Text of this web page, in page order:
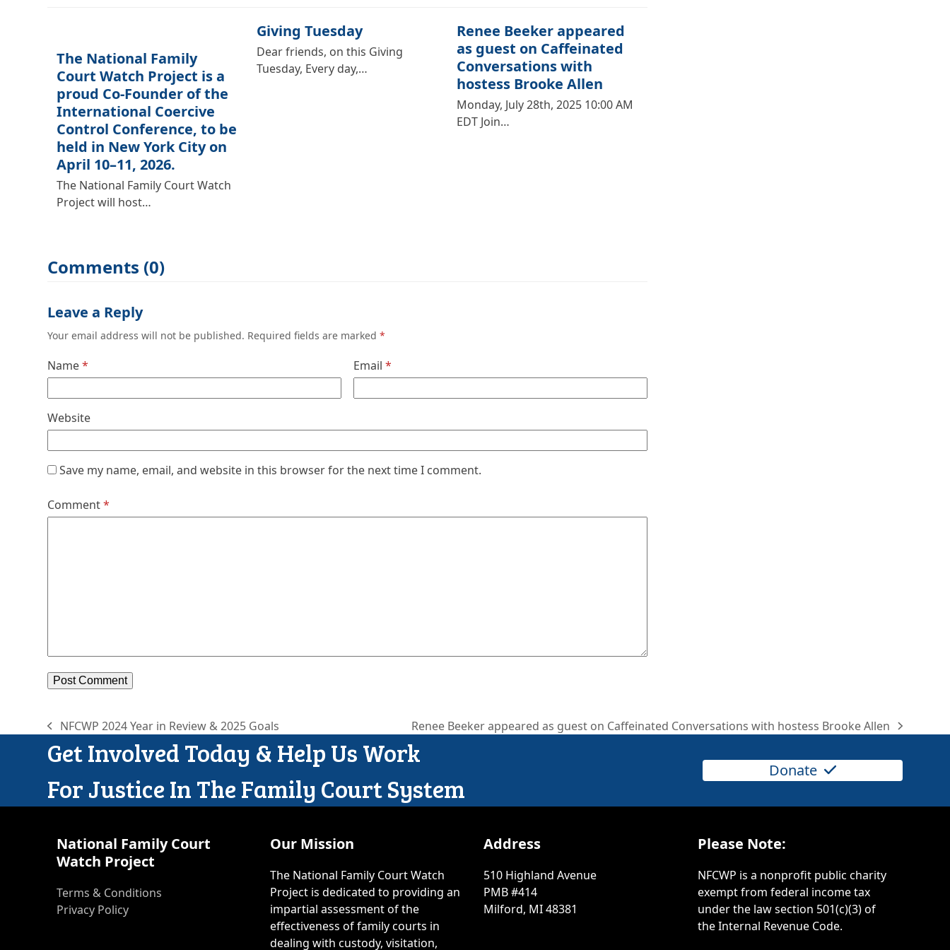
The National Family
Court Watch Project is a
proud Co-Founder of the
International Coercive
Control Conference, to be
held in New York City on
April 10–11, 2026.
The National Family Court Watch
Project will host…
Giving Tuesday
Dear friends, on this Giving
Tuesday, Every day,…
Renee Beeker appeared
as guest on Caffeinated
Conversations with
hostess Brooke Allen
Monday, July 28th, 2025 10:00 AM
EDT Join…
Comments (0)
Leave a Reply
Your email address will not be published. Required fields are marked*
Name* Email*
Website
Save my name, email, and website in this browser for the next time I comment.
Comment*
previous
post:
NFCWP 2024 Year in Review & 2025 Goals
next
post:
Renee Beeker appeared as guest on Caffeinated Conversations with hostess Brooke Allen
Get Involved Today & Help Us Work
For Justice In The Family Court System
Donate
National Family Court
Watch Project
Terms & Conditions
Privacy Policy
Our Mission
The National Family Court Watch
Project is dedicated to providing an
impartial assessment of the
effectiveness of family courts in
dealing with custody, visitation,
Address
510 Highland Avenue
PMB #414
Milford, MI 48381
Please Note:
NFCWP is a nonprofit public charity
exempt from federal income tax
under the law section 501(c)(3) of
the Internal Revenue Code.